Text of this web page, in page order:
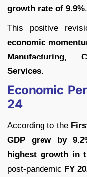
growth rate of 9.9%.
This positive
economic
Manufacturing,
Services.
Economic
24
According to the
GDP grew by
highest growth in
post-pandemic FY